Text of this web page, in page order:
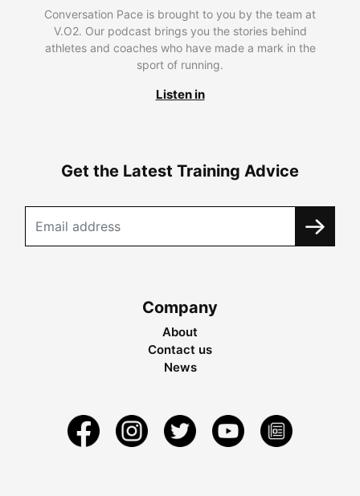
Conversation Pace is brought to you by the team at
V.O2. Our podcast brings you the stories behind
athletes and coaches who have made a mark in the
sport of running.
Listen in
Get the Latest Training Advice
Company
About
Contact us
News